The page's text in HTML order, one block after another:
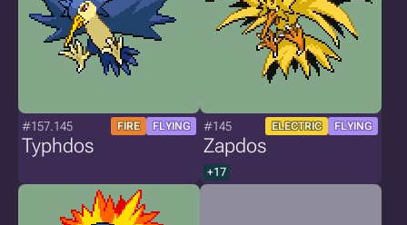
#157.145 FIRE FLYING
Typhdos
#145 ELECTRIC FLYING
Zapdos
+17